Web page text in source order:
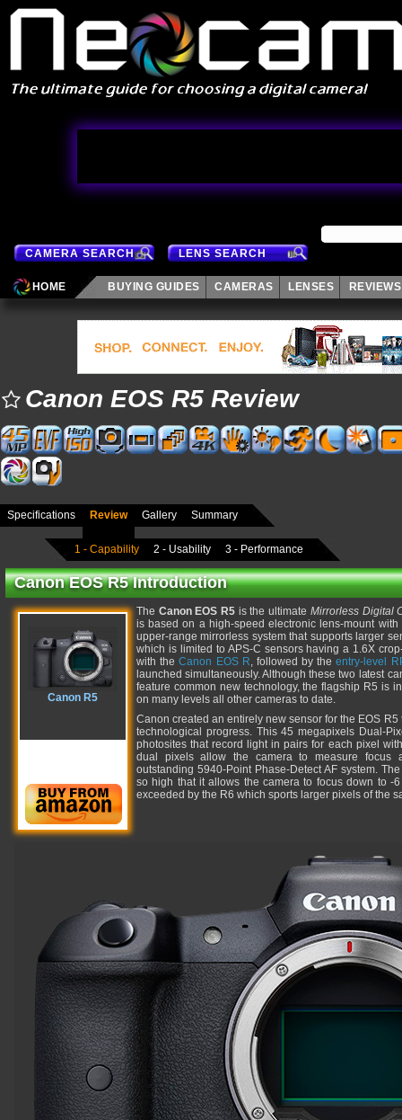
CAMERA SEARCH LENS SEARCH
HOME BUYING GUIDES CAMERAS LENSES REVIEWS
Canon EOS R5 Review
Specifications Review Gallery Summary
1 - Capability 2 - Usability 3 - Performance
Canon EOS R5 Introduction
Canon R5
The Canon EOS R5 is the ultimate Mirrorless Digital
is based on a high-speed electronic lens-mount with
upper-range mirrorless system that supports larger
which is limited to APS-C sensors having a 1.6X
with theCanon EOS R, followed by theentry-level
launched simultaneously. Although these two latest
feature common new technology, the flagship R5 is
on many levels all other cameras to date.
Canon created an entirely new sensor for the EOS
technological progress. This 45 megapixels Dual-
photosites that record light in pairs for each pixel
dual pixels allow the camera to measure focus
outstanding 5940-Point Phase-Detect AF system.
so high that it allows the camera to focus down to -
exceeded by the R6 which sports larger pixels of the